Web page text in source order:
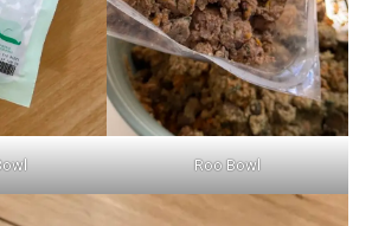
Roo Bowl